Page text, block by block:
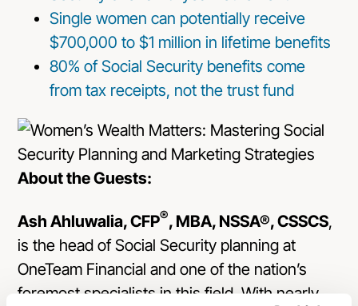
Single women can potentially receive
$700,000 to $1 million in lifetime benefits
80% of Social Security benefits come
from tax receipts, not the trust fund
About the Guests:
Ash Ahluwalia, CFP®, MBA, NSSA®, CSSCS,
is the head of Social Security planning at
OneTeam Financial and one of the nation’s
foremost specialists in this field. With nearly